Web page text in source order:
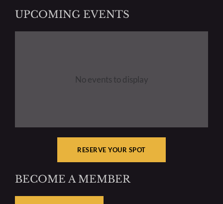
Create Your Member Gallery
UPCOMING EVENTS
No events to display
RESERVE YOUR SPOT
BECOME A MEMBER